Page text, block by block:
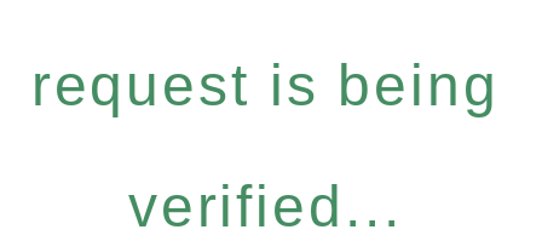
request is being
verified...